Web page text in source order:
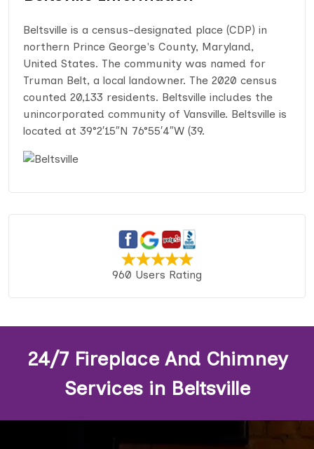
Beltsville is a census-designated place (CDP) in
northern Prince George's County, Maryland,
United States. The community was named for
Truman Belt, a local landowner. The 2020 census
counted 20,133 residents. Beltsville includes the
unincorporated community of Vansville. Beltsville is
located at 39°2′15″N 76°55′4″W (39.
960 Users Rating
24/7 Fireplace And Chimney
Services in Beltsville